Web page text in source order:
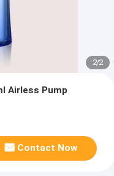
2/2
Airless Pump
Contact Now